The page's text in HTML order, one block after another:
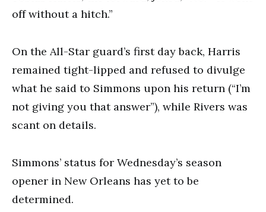
off without a hitch.”
On the All-Star guard’s first day back, Harris
remained tight-lipped and refused to divulge
what he said to Simmons upon his return (“I’m
not giving you that answer”), while Rivers was
scant on details.
Simmons’ status for Wednesday’s season
opener in New Orleans has yet to be
determined.